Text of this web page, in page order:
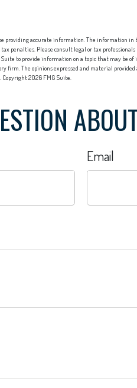
providing accurate information. The information
penalties. Please consult legal or tax
Suite to provide information on a topic that may be
firm. The opinions expressed and material
Copyright2026 FMG Suite.
Email